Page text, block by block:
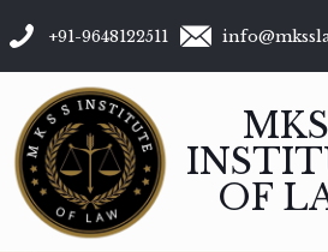
+91-9648122511
OF